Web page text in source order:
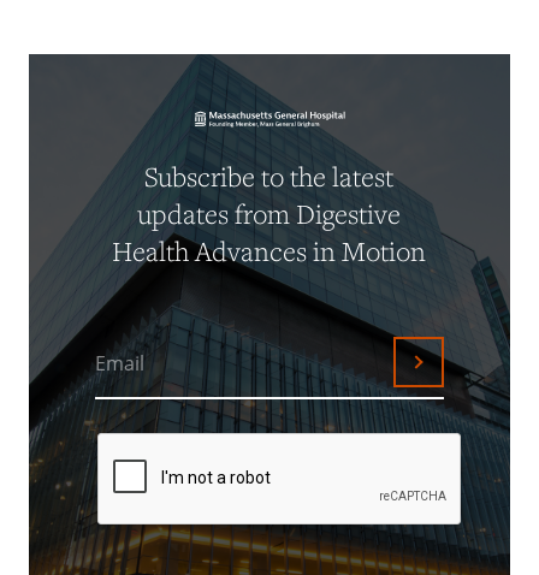
Subscribe to the latest
updates from Digestive
Health Advances in Motion
Email Submit